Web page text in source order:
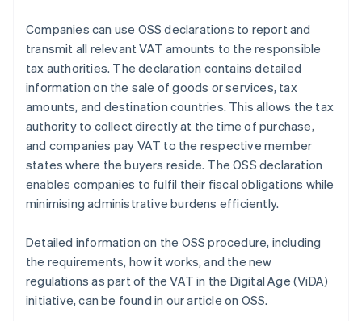
Companies can use OSS declarations to report and
transmit all relevant VAT amounts to the responsible
tax authorities. The declaration contains detailed
information on the sale of goods or services, tax
amounts, and destination countries. This allows the tax
authority to collect directly at the time of purchase,
and companies pay VAT to the respective member
states where the buyers reside. The OSS declaration
enables companies to fulfil their fiscal obligations while
minimising administrative burdens efficiently.
Detailed information on the OSS procedure, including
the requirements, how it works, and the new
regulations as part of the VAT in the Digital Age (ViDA)
initiative, can be found in our article on OSS.